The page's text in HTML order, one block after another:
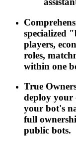
specialized
players,
roles,
within one
True
deploy your
your bot's
full
public bots.